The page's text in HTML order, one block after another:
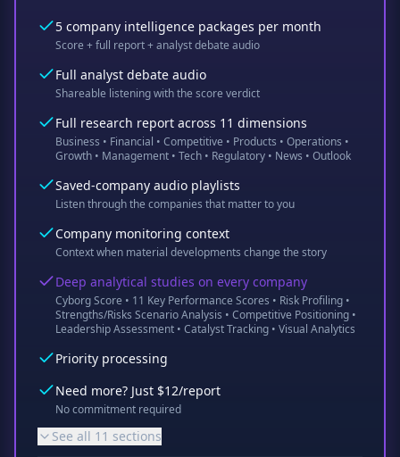
5 company intelligence packages per month
Score + full report + analyst debate audio
Full analyst debate audio
Shareable listening with the score verdict
Full research report across 11 dimensions
Business • Financial • Competitive • Products • Operations •
Growth • Management • Tech • Regulatory • News • Outlook
Saved-company audio playlists
Listen through the companies that matter to you
Company monitoring context
Context when material developments change the story
Deep analytical studies on every company
Cyborg Score • 11 Key Performance Scores • Risk Profiling •
Strengths/Risks Scenario Analysis • Competitive Positioning •
Leadership Assessment • Catalyst Tracking • Visual Analytics
Priority processing
Need more? Just $12/report
No commitment required
See all 11 sections